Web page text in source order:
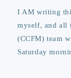
I AM writing
myself, and all
(CCFM) team
Saturday